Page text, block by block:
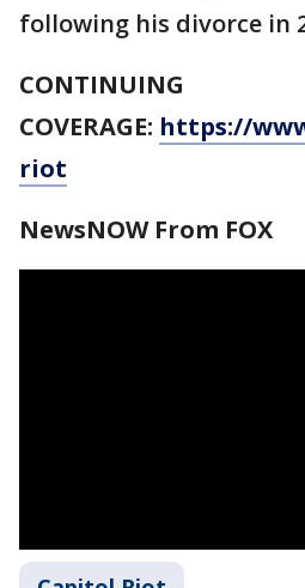
following his divorce in
CONTINUING
COVERAGE: https://
riot
NewsNOW From FOX